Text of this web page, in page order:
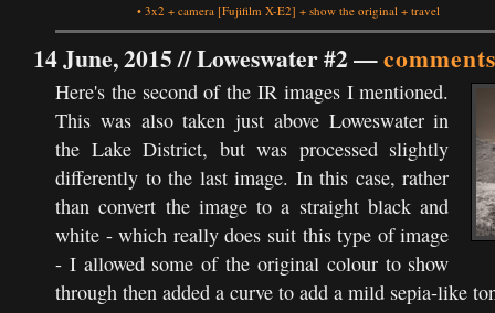
• 3x2 + camera [Fujifilm X-E2] + show the original + travel
14 June, 2015 //Loweswater #2—
Here's the second of the IR images I mentioned.
This was also taken just above Loweswater in
the Lake District, but was processed slightly
differently to the last image. In this case, rather
than convert the image to a straight black and
white - which really does suit this type of image
- I allowed some of the original colour to show
through then added a curve to add a mild sepia-like